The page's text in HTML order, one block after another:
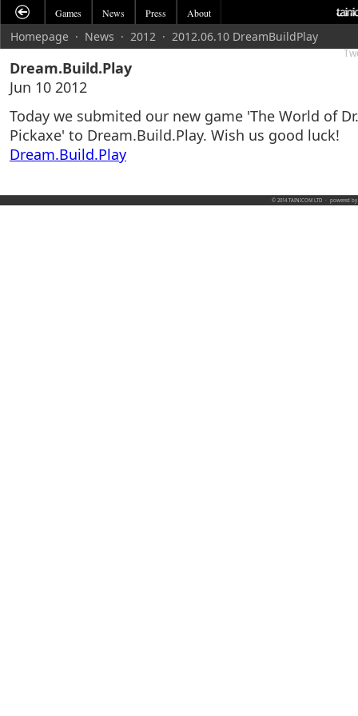
Games News Press About
Homepage · News · 2012 · 2012.06.10 DreamBuildPlay
Dream.Build.Play
Jun 10 2012
Today we submited our new game 'The World of Dr.
Pickaxe' to Dream.Build.Play. Wish us good luck!
Dream.Build.Play
© 2014 TAINICOM LTD · powered by